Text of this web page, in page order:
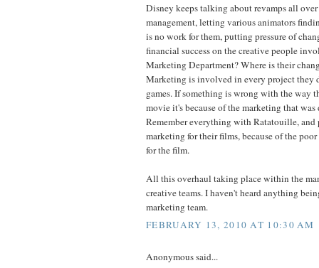
Disney keeps talking about revamps all
management, letting various animators
is no work for them, putting pressure of
financial success on the creative people
Marketing Department? Where is their
Marketing is involved in every project they
games. If something is wrong with the way
movie it's because of the marketing that
Remember everything with Ratatouille,
marketing for their films, because of the
for the film.
All this overhaul taking place within the
creative teams. I haven't heard anything
marketing team.
FEBRUARY 13, 2010 AT 10:30 AM
Anonymous said...